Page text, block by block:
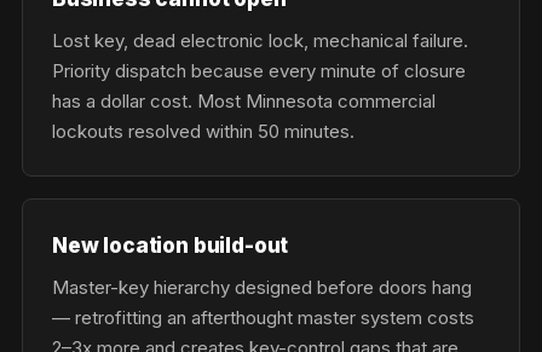
Lost key, dead electronic lock, mechanical failure.
Priority dispatch because every minute of closure
has a dollar cost. Most Minnesota commercial
lockouts resolved within 50 minutes.
New location build-out
Master-key hierarchy designed before doors hang
— retrofitting an afterthought master system costs